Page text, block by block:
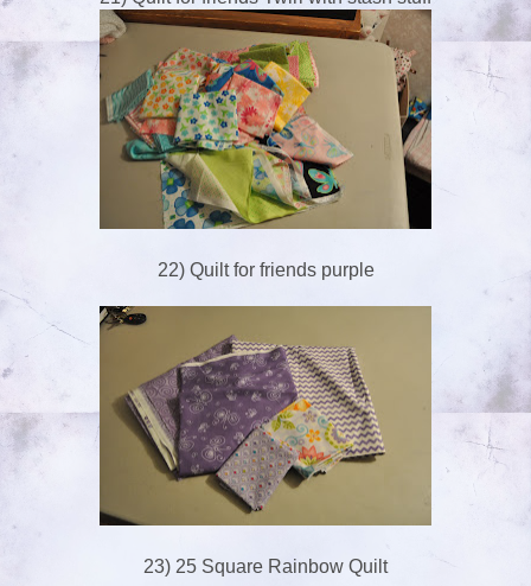
22) Quilt for friends purple
23) 25 Square Rainbow Quilt